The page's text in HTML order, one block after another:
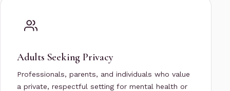
Adults Seeking Privacy
Professionals, parents, and individuals who value
a private, respectful setting for mental health or